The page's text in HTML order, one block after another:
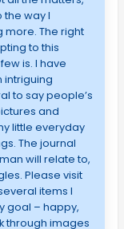
way I
The right
to this
is. I have
intriguing
to say people’s
and
little everyday
The journal
will relate to,
Please visit
items I
goal – happy,
through images